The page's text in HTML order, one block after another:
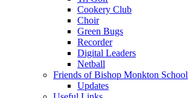
Cookery Club
Choir
Green Bugs
Recorder
Digital Leaders
Netball
Friends of Bishop Monkton School
Updates